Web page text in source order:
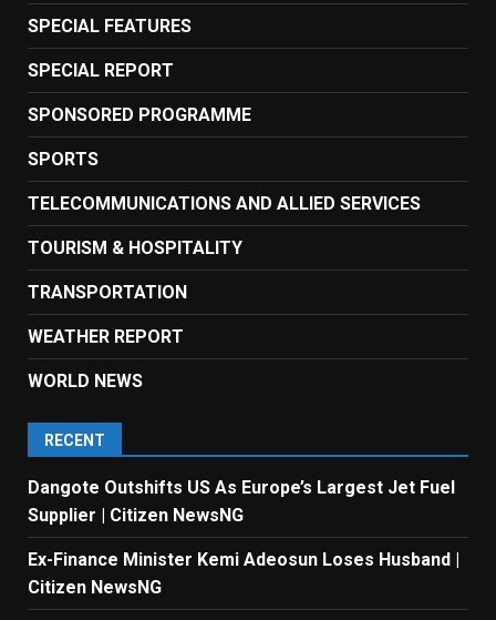
SPECIAL FEATURES
SPECIAL REPORT
SPONSORED PROGRAMME
SPORTS
TELECOMMUNICATIONS AND ALLIED SERVICES
TOURISM & HOSPITALITY
TRANSPORTATION
WEATHER REPORT
WORLD NEWS
RECENT
Dangote Outshifts US As Europe’s Largest Jet Fuel
Supplier | Citizen NewsNG
Ex-Finance Minister Kemi Adeosun Loses Husband |
Citizen NewsNG